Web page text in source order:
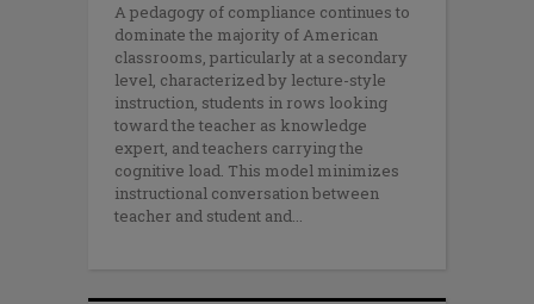
A pedagogy of compliance continues to
dominate the majority of American
classrooms, particularly at a secondary
level, characterized by lecture-style
instruction, students in rows looking
toward the teacher as knowledge
expert, and teachers carrying the
cognitive load. This model minimizes
instructional conversation between
teacher and student and